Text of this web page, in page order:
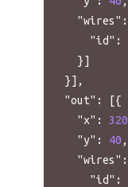
"wires" :
"id" :
}]
}],
"out" :
[{
"x" : 320
"y" : 40 ,
"wires" :
"id" :